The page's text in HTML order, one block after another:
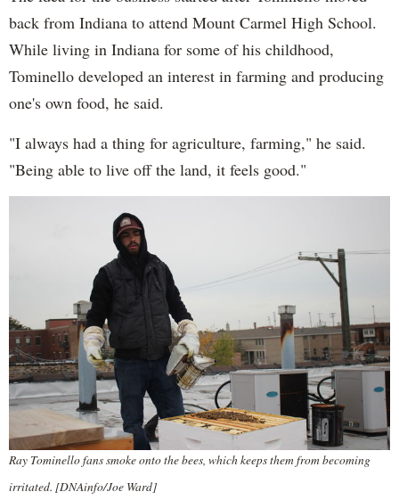
back from Indiana to attend Mount Carmel High School.
While living in Indiana for some of his childhood,
Tominello developed an interest in farming and producing
one's own food, he said.
"I always had a thing for agriculture, farming," he said.
"Being able to live off the land, it feels good."
Ray Tominello fans smoke onto the bees, which keeps them from becoming
irritated. [DNAinfo/Joe Ward]